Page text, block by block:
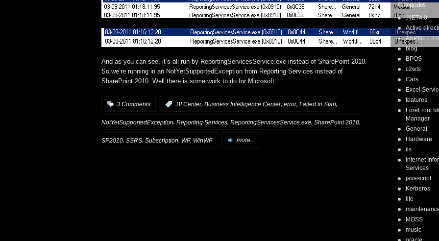
And as you can see, it’s all run by ReportingServicesService.exe instead of SharePoint 2010.
So we’re running in an NotYetSupportedException from Reporting Services instead of
SharePoint 2010. Well there is some work to do for Microsoft.
3 Comments BI Center, Business Intelligence Center, error, Failed to Start,
NotYetSupportedException, Reporting Services, ReportingServicesService.exe, SharePoint 2010,
SP2010 SSRS Subscription WF, WinWF more...
Categories
.NET4.0
Active
ASP.NET 2.0
blog
BPOS
c2wts
Cars
Excel
features
ForeFront
Manager
General
Hardware
iis
Internet
Services
javascript
Kerberos
life
MOSS
music